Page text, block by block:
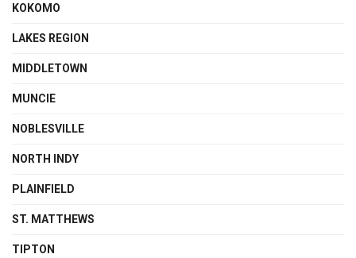
KOKOMO
LAKES REGION
MIDDLETOWN
MUNCIE
NOBLESVILLE
NORTH INDY
PLAINFIELD
ST. MATTHEWS
TIPTON